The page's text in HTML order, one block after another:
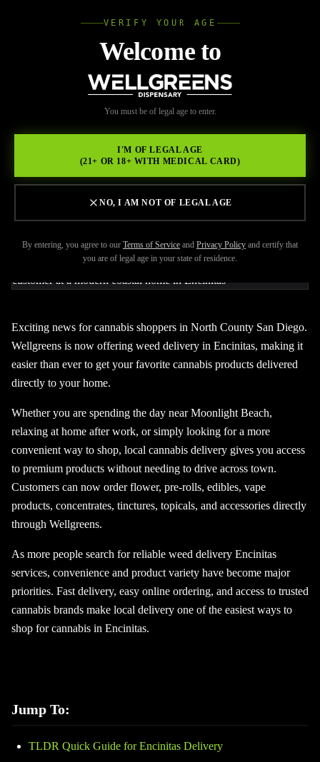
VERIFY YOUR AGE
Welcome to
You must be of legal age to enter.
I'M OF LEGAL AGE
(21+ OR 18+ WITH MEDICAL CARD)
NO, I AM NOT OF LEGAL AGE
By entering, you agree to our Terms of Service and Privacy Policy and certify that
you are of legal age in your state of residence.
Back to Resources
Where to Order Weed
Delivery in Encinitas for
Fast Local Service
Exciting news for cannabis shoppers in North County San Diego.
Wellgreens is now offering weed delivery in Encinitas, making it
easier than ever to get your favorite cannabis products delivered
directly to your home.
Whether you are spending the day near Moonlight Beach,
relaxing at home after work, or simply looking for a more
convenient way to shop, local cannabis delivery gives you access
to premium products without needing to drive across town.
Customers can now order flower, pre-rolls, edibles, vape
products, concentrates, tinctures, topicals, and accessories directly
through Wellgreens.
As more people search for reliable weed delivery Encinitas
services, convenience and product variety have become major
priorities. Fast delivery, easy online ordering, and access to trusted
cannabis brands make local delivery one of the easiest ways to
shop for cannabis in Encinitas.
Jump To:
TLDR Quick Guide for Encinitas Delivery